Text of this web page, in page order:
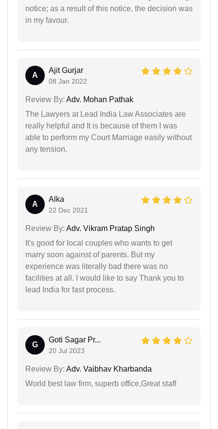
notice; as a result of this notice, the decision was
in my favour.
A
Ajit Gurjar
08 Jan 2022
Review By: Adv. Mohan Pathak
The Lawyers at Lead India Law Associates are
really helpful and It is because of them I was
able to perform my Court Marriage easily without
any tension.
A
Alka
22 Dec 2021
Review By: Adv. Vikram Pratap Singh
It's good for local couples who wants to get
marry soon against of parents. But my
experience was literally bad there was no
facilities at all. I would like to say Thank you to
lead India for fast process.
G
Goti Sagar Pr...
20 Jul 2023
Review By: Adv. Vaibhav Kharbanda
World best law firm, superb office,Great staff